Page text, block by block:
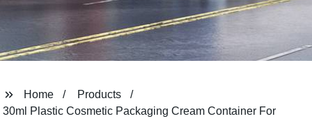
Home
Products
30ml Plastic Cosmetic Packaging Cream Container For